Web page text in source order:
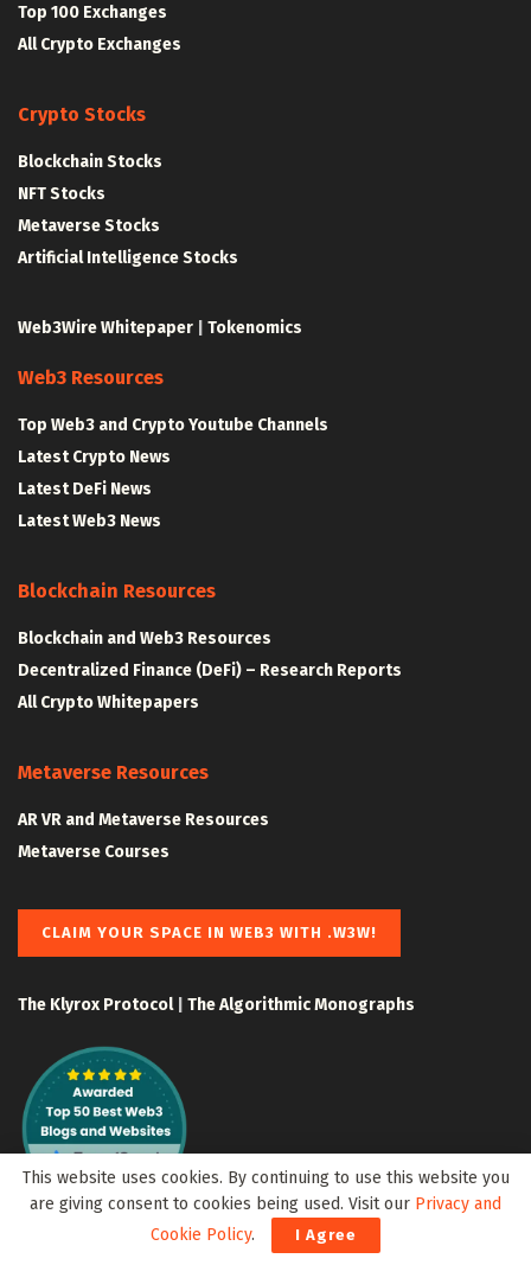
Top 100 Exchanges
All Crypto Exchanges
Crypto Stocks
Blockchain Stocks
NFT Stocks
Metaverse Stocks
Artificial Intelligence Stocks
Web3Wire Whitepaper Tokenomics
Web3 Resources
Top Web3 and Crypto Youtube Channels
Latest Crypto News
Latest DeFi News
Latest Web3 News
Blockchain Resources
Blockchain and Web3 Resources
Decentralized Finance (DeFi) – Research Reports
All Crypto Whitepapers
Metaverse Resources
AR VR and Metaverse Resources
Metaverse Courses
CLAIM YOUR SPACE IN WEB3 WITH .W3W!
The Klyrox Protocol| The Algorithmic Monographs
This website uses cookies. By continuing to use this website you
are giving consent to cookies being used. Visit our Privacy and
Cookie Policy. I Agree